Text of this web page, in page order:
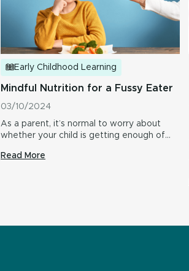
Early Childhood Learning
Mindful Nutrition for a Fussy Eater
03/10/2024
As a parent, it’s normal to worry about
whether your child is getting enough of…
Read More